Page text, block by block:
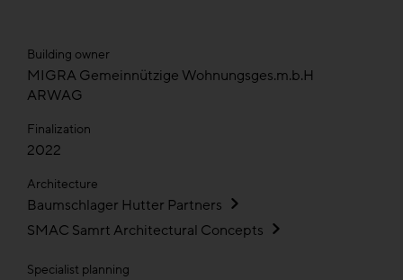
Building owner
MIGRA Gemeinnützige Wohnungsges.m.b.H
ARWAG
Finalization
2022
Architecture
Baumschlager Hutter Partners
SMAC Samrt Architectural Concepts
Specialist planning